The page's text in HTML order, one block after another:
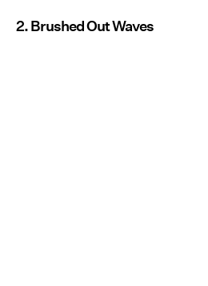
2. Brushed Out Waves